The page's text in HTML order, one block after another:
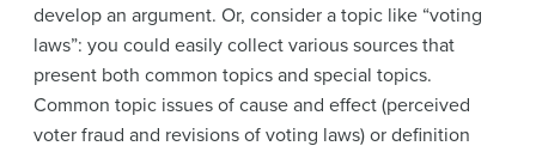
develop an argument. Or, consider a topic like “voting
laws”: you could easily collect various sources that
present both common topics and special topics.
Common topic issues of cause and effect (perceived
voter fraud and revisions of voting laws) or definition